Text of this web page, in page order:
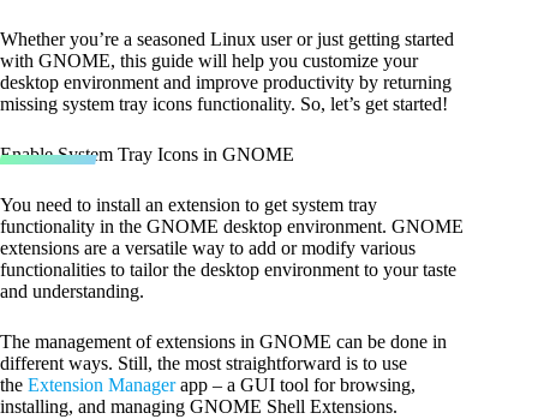
Whether you’re a seasoned Linux user or just getting started
with GNOME, this guide will help you customize your
desktop environment and improve productivity by returning
missing system tray icons functionality. So, let’s get started!
Enable System Tray Icons in GNOME
You need to install an extension to get system tray
functionality in the GNOME desktop environment. GNOME
extensions are a versatile way to add or modify various
functionalities to tailor the desktop environment to your taste
and understanding.
The management of extensions in GNOME can be done in
different ways. Still, the most straightforward is to use
the Extension Managerapp – a GUI tool for browsing,
installing, and managing GNOME Shell Extensions.